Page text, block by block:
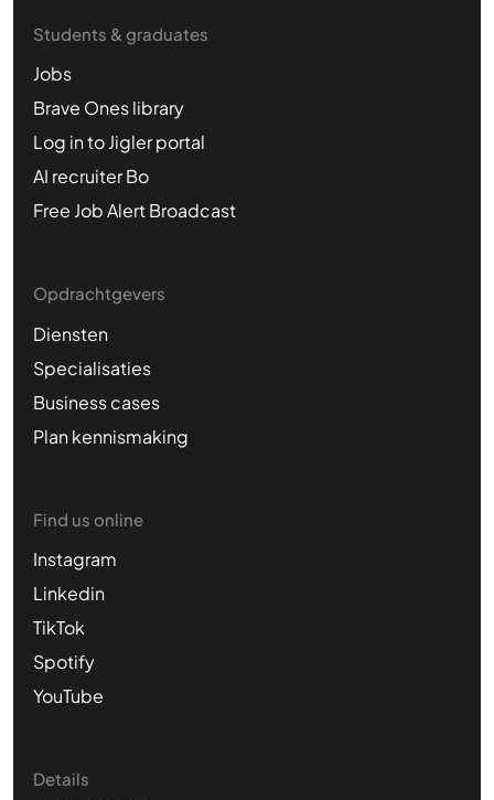
Students & graduates
Jobs
Brave Ones library
Log in to Jigler portal
AI recruiter Bo
Free Job Alert Broadcast
Opdrachtgevers
Diensten
Specialisaties
Business cases
Plan kennismaking
Find us online
Instagram
Linkedin
TikTok
Spotify
YouTube
Details